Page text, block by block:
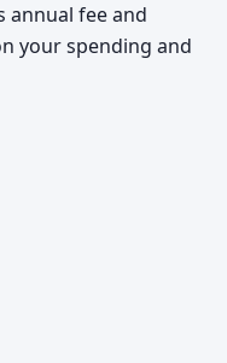
annual fee and
your spending and